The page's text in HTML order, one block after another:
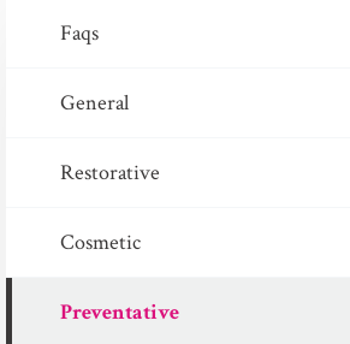
Faqs
General
Restorative
Cosmetic
Preventative